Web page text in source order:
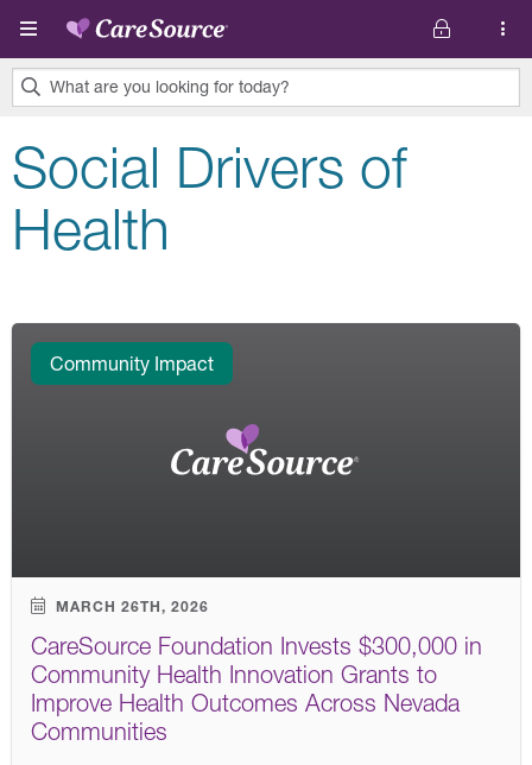
Skip to main content
What are you looking for today?
results
found.
Social Drivers of
Health
Community Impact
MARCH 26TH, 2026
CareSource Foundation Invests $300,000 in
Community Health Innovation Grants to
Improve Health Outcomes Across Nevada
Communities